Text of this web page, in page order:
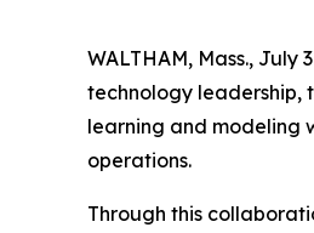
WALTHAM, Mass., July
technology leadership,
learning and modeling
operations.
Through this